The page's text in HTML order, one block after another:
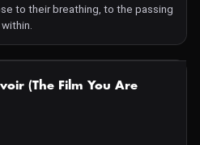
age, while honouring
cinematic and natural, to collapse
to their breathing, to the passing
(The Film You Are